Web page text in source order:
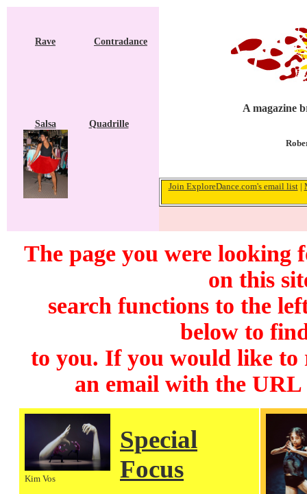
Rave Contradance
Salsa Quadrille
A magazine
Join ExploreDance.com's email list|
The page you were looking
on this
search functions to the
below to
to you. If you would like to
an email with the
Kim Vos
Special
Focus